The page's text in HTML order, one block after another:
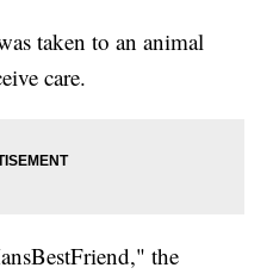
taken to an animal
care.
the